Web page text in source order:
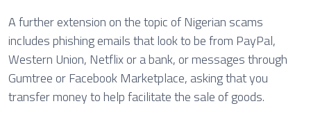
A further extension on the topic of Nigerian scams
includes phishing emails that look to be from PayPal,
Western Union, Netflix or a bank, or messages through
Gumtree or Facebook Marketplace, asking that you
transfer money to help facilitate the sale of goods.